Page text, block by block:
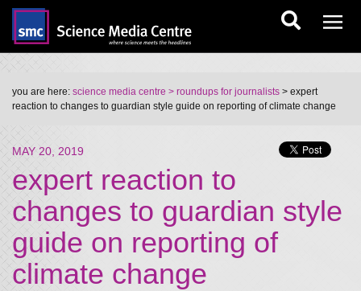
you are here: science media centre > roundups for journalists > expert
reaction to changes to guardian style guide on reporting of climate change
MAY 20, 2019
expert reaction to
changes to guardian style
guide on reporting of
climate change